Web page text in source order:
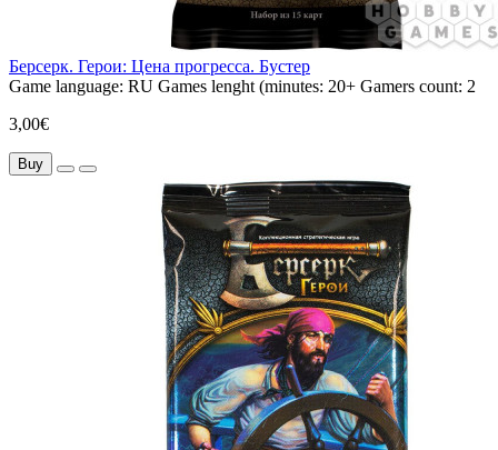
Берсерк. Герои: Цена прогресса. Бустер
Game language: RU Games lenght (minutes: 20+ Gamers count: 2
3,00€
Buy